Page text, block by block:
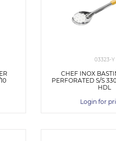
03323-Y
CHEF INOX
PERFORATED S/S
HDL
Login for